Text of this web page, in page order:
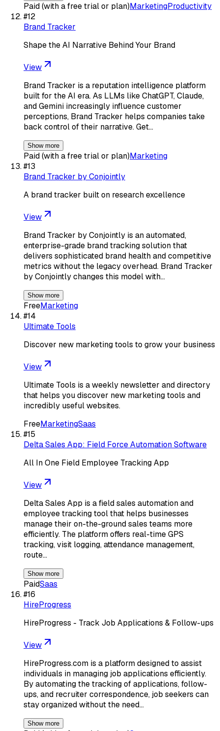
Paid (with a free trial or plan)MarketingProductivity
#12
Brand Tracker
Shape the AI Narrative Behind Your Brand
View
Brand Tracker is a reputation intelligence platform
built for the AI era. As LLMs like ChatGPT, Claude,
and Gemini increasingly influence customer
perceptions, Brand Tracker helps companies take
back control of their narrative. Get…
Show more
Paid (with a free trial or plan)Marketing
#13
Brand Tracker by Conjointly
A brand tracker built on research excellence
View
Brand Tracker by Conjointly is an automated,
enterprise-grade brand tracking solution that
delivers sophisticated brand health and competitive
metrics without the legacy overhead. Brand Tracker
by Conjointly changes this model with…
Show more
FreeMarketing
#14
Ultimate Tools
Discover new marketing tools to grow your business
View
Ultimate Tools is a weekly newsletter and directory
that helps you discover new marketing tools and
incredibly useful websites.
FreeMarketingSaas
#15
Delta Sales App: Field Force Automation Software
All In One Field Employee Tracking App
View
Delta Sales App is a field sales automation and
employee tracking tool that helps businesses
manage their on-the-ground sales teams more
efficiently. The platform offers real-time GPS
tracking, visit logging, attendance management,
route…
Show more
PaidSaas
#16
HireProgress
HireProgress - Track Job Applications & Follow-ups
View
HireProgress.com is a platform designed to assist
individuals in managing job applications efficiently.
By automating the tracking of applications, follow-
ups, and recruiter correspondence, job seekers can
stay organized without the need…
Show more